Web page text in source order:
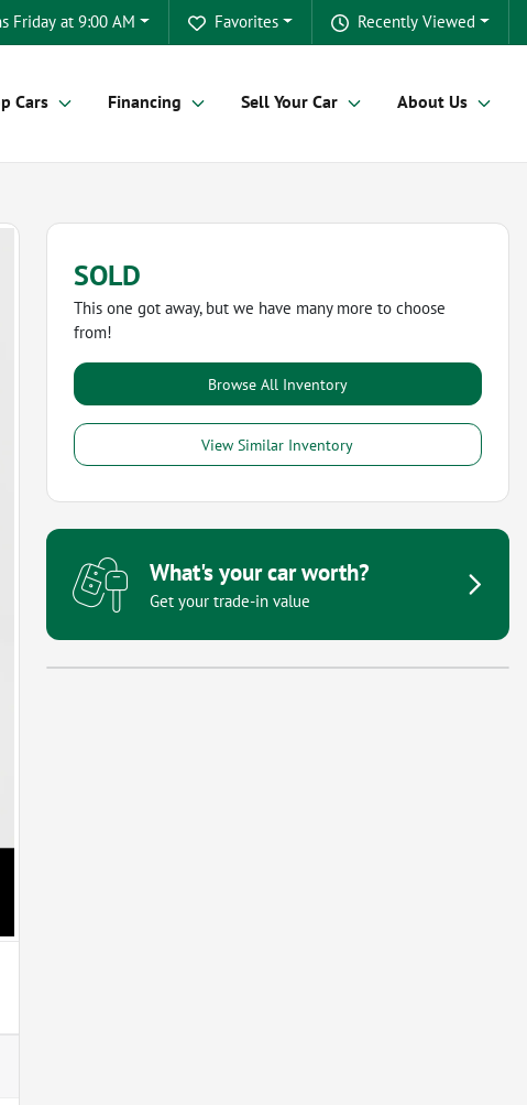
Recently Viewed
Favorites
Friday at 9:00 AM
Cars Financing Sell Your Car About Us
SOLD
This one got away, but we have many more to choose
from!
Browse All Inventory
View Similar Inventory
What's your car worth?
Get your trade-in value